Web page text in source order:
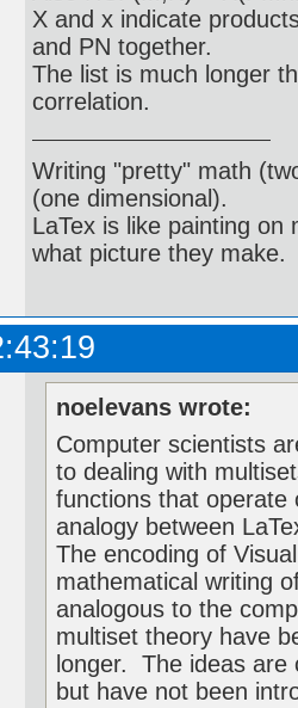
X and x indicate
and PN together.
The list is much longer
correlation.
Writing "pretty" math
(one dimensional).
LaTex is like painting
what picture they make.
noelevans wrote:
Computer scientists
to dealing with
functions that
analogy between
The encoding of
mathematical writing
analogous to the
multiset theory have
longer. The ideas are
but have not been